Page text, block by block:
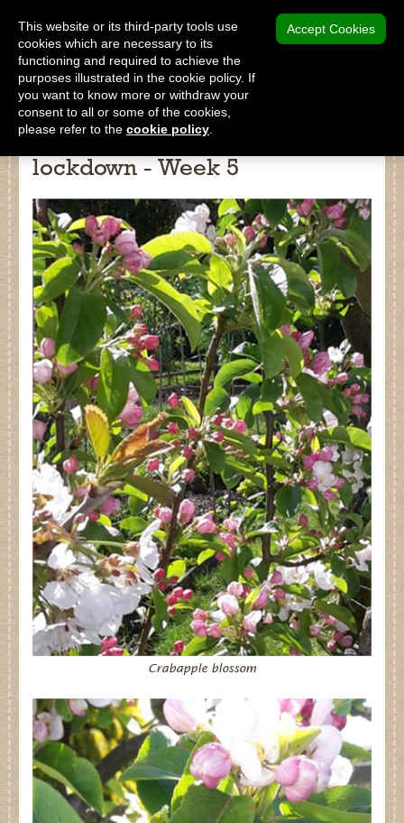
MENU
Shop
Home
About Us
Our Products
Why Peat Free?
Saving Peat Bogs
Research & Development
Latest News
Dates for your Diary
Contact Us
Trade
Our Stockists
FAQs
SHOP
Diary of a gardener during
lockdown - Week 5
Crabapple blossom
Accept Cookies
This website or its third-party tools use
cookies which are necessary to its
functioning and required to achieve the
purposes illustrated in the cookie policy. If
you want to know more or withdraw your
consent to all or some of the cookies,
please refer to the cookie policy